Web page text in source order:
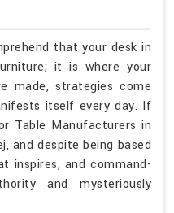
that your desk in
it is where your
made, strategies come
itself every day. If
Table Manufacturers in
and despite being based
inspires, and command-
and mysteriously